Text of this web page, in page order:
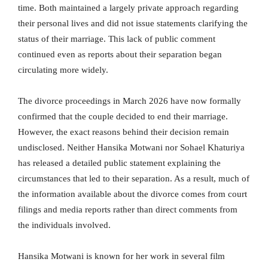
time. Both maintained a largely private approach regarding
their personal lives and did not issue statements clarifying the
status of their marriage. This lack of public comment
continued even as reports about their separation began
circulating more widely.
The divorce proceedings in March 2026 have now formally
confirmed that the couple decided to end their marriage.
However, the exact reasons behind their decision remain
undisclosed. Neither Hansika Motwani nor Sohael Khaturiya
has released a detailed public statement explaining the
circumstances that led to their separation. As a result, much of
the information available about the divorce comes from court
filings and media reports rather than direct comments from
the individuals involved.
Hansika Motwani is known for her work in several film